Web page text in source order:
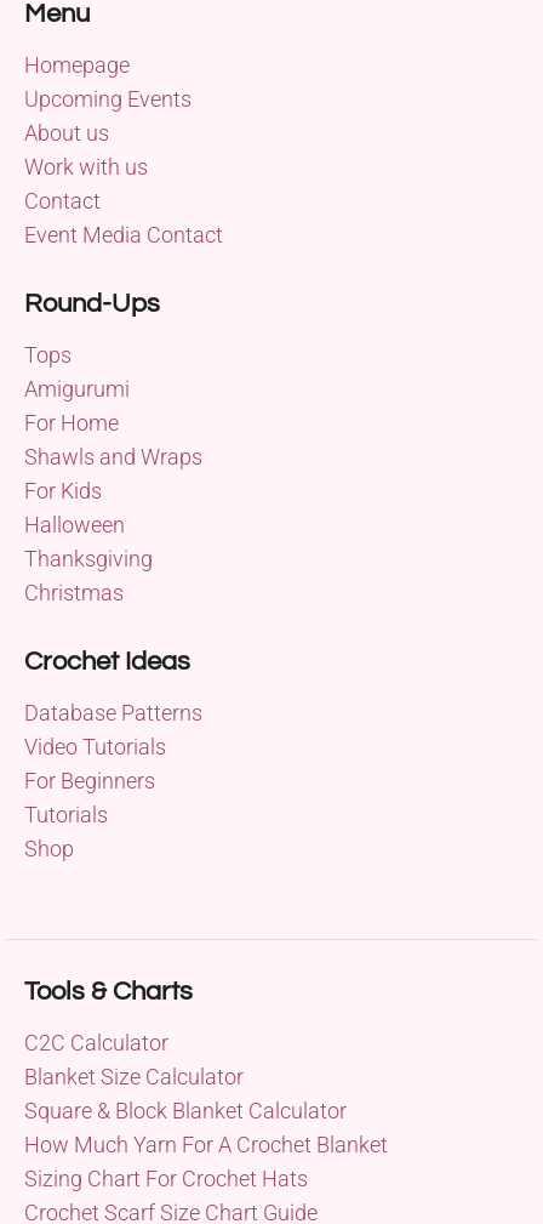
Menu
Homepage
Upcoming Events
About us
Work with us
Contact
Event Media Contact
Round-Ups
Tops
Amigurumi
For Home
Shawls and Wraps
For Kids
Halloween
Thanksgiving
Christmas
Crochet Ideas
Database Patterns
Video Tutorials
For Beginners
Tutorials
Shop
Tools & Charts
C2C Calculator
Blanket Size Calculator
Square & Block Blanket Calculator
How Much Yarn For A Crochet Blanket
Sizing Chart For Crochet Hats
Crochet Scarf Size Chart Guide